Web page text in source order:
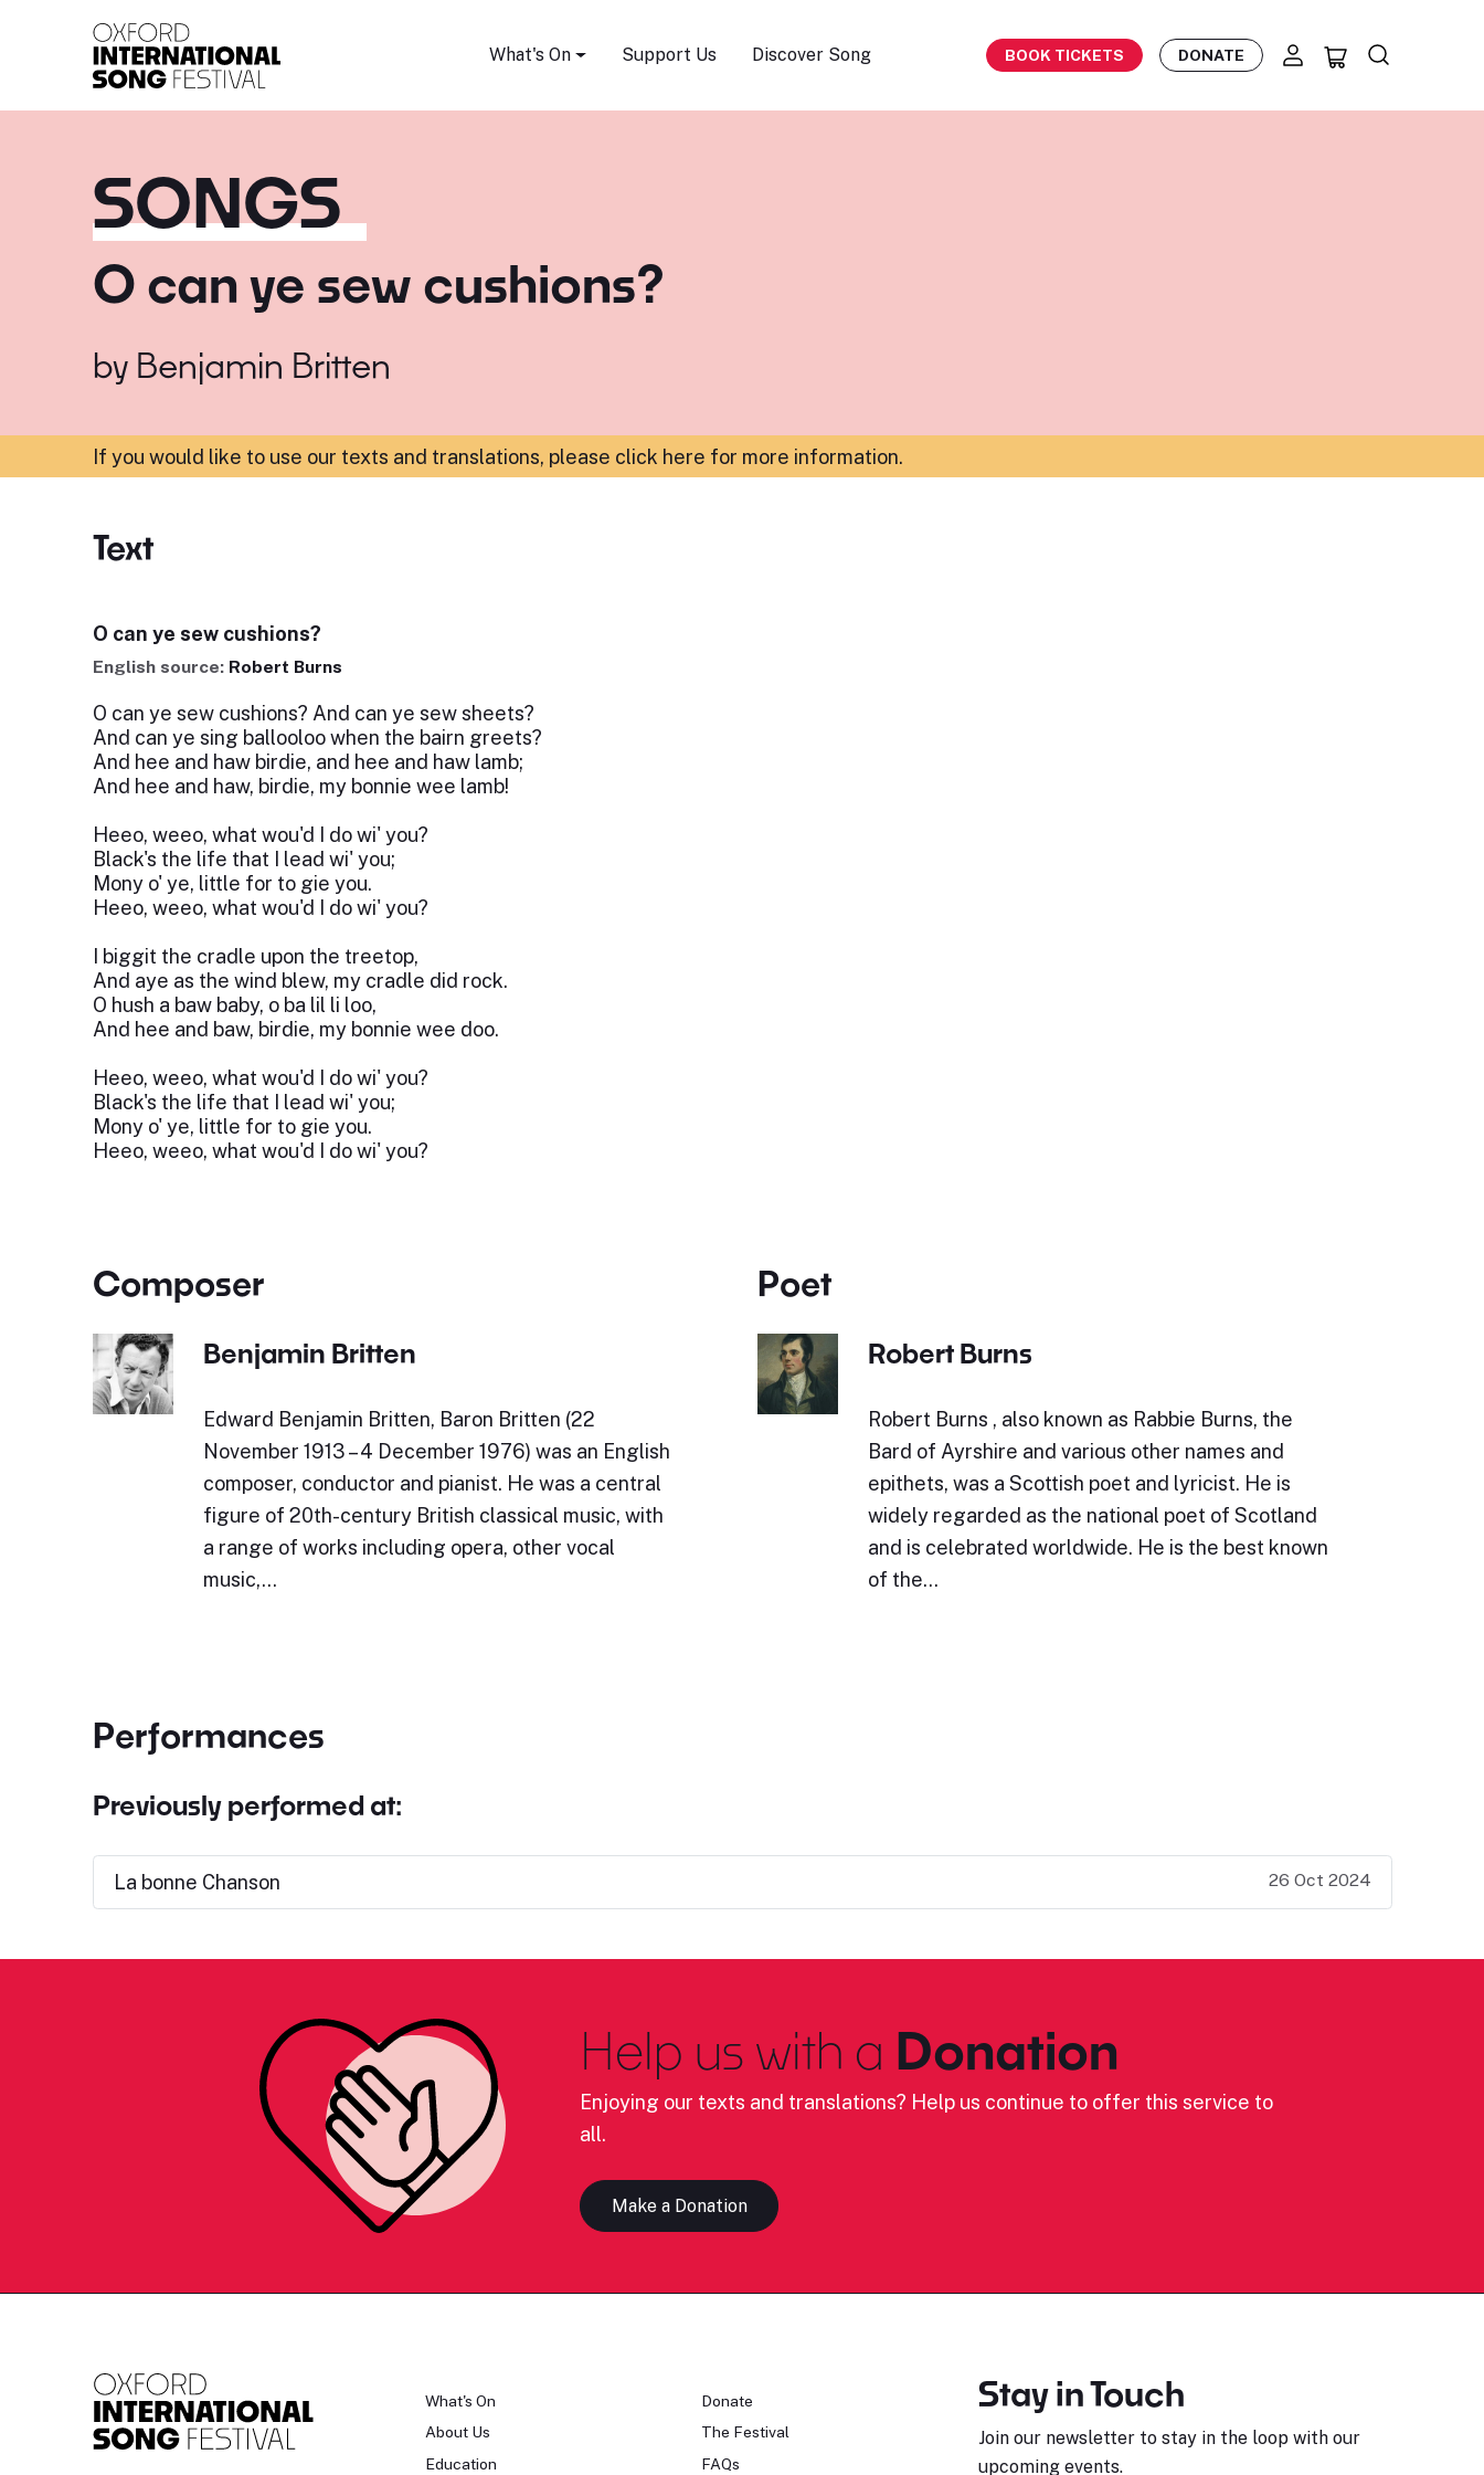
What's On Support Us Discover Song BOOK TICKETS DONATE
SONGS
O can ye sew cushions?
by Benjamin Britten
If you would like to use our texts and translations, please click here for more information.
Text
O can ye sew cushions?
English source: Robert Burns
O can ye sew cushions? And can ye sew sheets?
And can ye sing ballooloo when the bairn greets?
And hee and haw birdie, and hee and haw lamb;
And hee and haw, birdie, my bonnie wee lamb!
Heeo, weeo, what wou'd I do wi' you?
Black's the life that I lead wi' you;
Mony o' ye, little for to gie you.
Heeo, weeo, what wou'd I do wi' you?
I biggit the cradle upon the treetop,
And aye as the wind blew, my cradle did rock.
O hush a baw baby, o ba lil li loo,
And hee and baw, birdie, my bonnie wee doo.
Heeo, weeo, what wou'd I do wi' you?
Black's the life that I lead wi' you;
Mony o' ye, little for to gie you.
Heeo, weeo, what wou'd I do wi' you?
Composer
Benjamin Britten
Edward Benjamin Britten, Baron Britten (22
November 1913 – 4 December 1976) was an English
composer, conductor and pianist. He was a central
figure of 20th-century British classical music, with
a range of works including opera, other vocal
music,…
Poet
Robert Burns
Robert Burns , also known as Rabbie Burns, the
Bard of Ayrshire and various other names and
epithets, was a Scottish poet and lyricist. He is
widely regarded as the national poet of Scotland
and is celebrated worldwide. He is the best known
of the…
Performances
Previously performed at:
La bonne Chanson 26 Oct 2024
Help us with a Donation
Enjoying our texts and translations? Help us continue to offer this service to
all.
Make a Donation
What's On
About Us
Education
Donate
The Festival
FAQs
Stay in Touch
Join our newsletter to stay in the loop with our
upcoming events.